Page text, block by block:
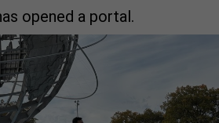
opened a portal.